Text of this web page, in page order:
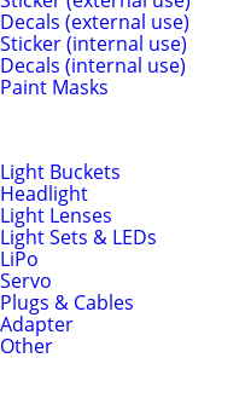
Decals (external use)
Sticker (internal use)
Decals (internal use)
Paint Masks
Light Buckets
Headlight
Light Lenses
Light Sets & LEDs
LiPo
Servo
Plugs & Cables
Adapter
Other